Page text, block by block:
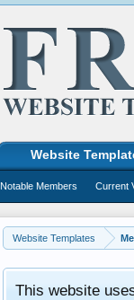
Website Templates
This website
Website
Notable Members Current